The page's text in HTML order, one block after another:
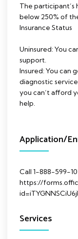
The participant’s
below 250% of
Insurance Status
Uninsured: You
support.
Insured: You can
diagnostic
you can’t afford
help.
Application/
Call 1-888-599-
https://
Services